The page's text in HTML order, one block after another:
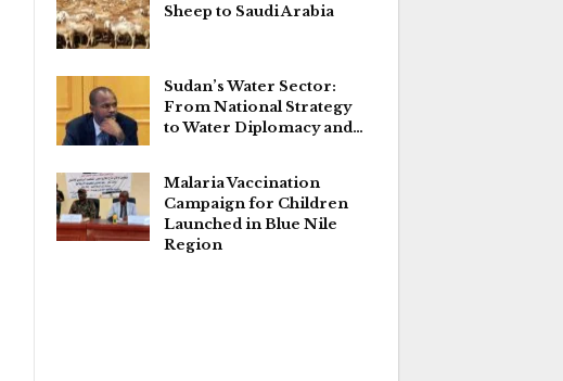
Sheep to Saudi Arabia
Sudan’s Water Sector:
From National Strategy
to Water Diplomacy and…
Malaria Vaccination
Campaign for Children
Launched in Blue Nile
Region